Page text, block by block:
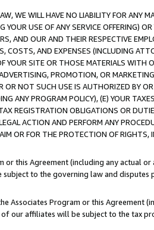
WE WILL HAVE NO LIABILITY FOR ANY
USE OF ANY SERVICE OFFERING)
AND OUR AND THEIR RESPECTIVE
COSTS, AND EXPENSES (INCLUDING
YOUR SITE OR THOSE MATERIALS WITH
PROMOTION, OR
OR NOT SUCH USE IS AUTHORIZED BY
ANY PROGRAM POLICY), (E) YOUR
REGISTRATION OBLIGATIONS OR
ACTION AND PERFORM ANY
OR FOR THE PROTECTION OF
or this Agreement (including any actual
to the governing law and
Associates Program or this Agreement
our affiliates will be subject to the tax